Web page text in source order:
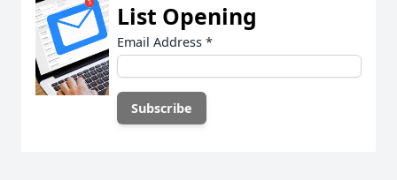
List Opening
Email Address *